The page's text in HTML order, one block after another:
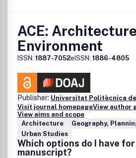
ACE:
Environment
ISSN: 1887-7052eISSN: 1886-4805
Publisher: Universitat Politècnica
Visit journal homepageView author
View aims and scope
Architecture
Geography,
Urban Studies
Which options do I have for
manuscript?